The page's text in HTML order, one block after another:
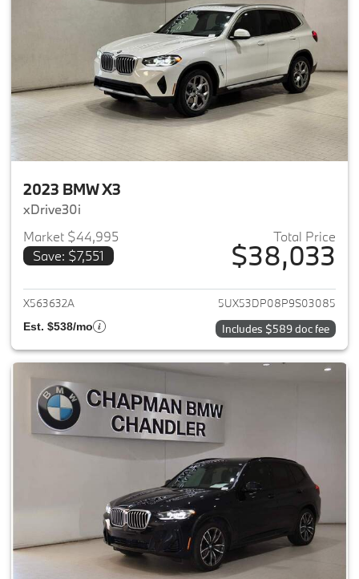
2023 BMW X3
xDrive30i
Market $44,995
Save: $7,551
Total Price
$38,033
View details for 2023 BMW X3
X563632A 5UX53DP08P9S03085
Est. $538/mo Includes $589 doc fee